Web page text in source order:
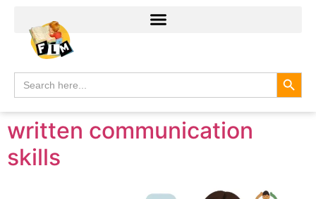
Search
for:
written communication
skills